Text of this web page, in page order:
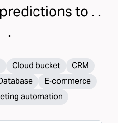
predictions to . .
.
Cloud bucket
CRM
E-commerce
automation